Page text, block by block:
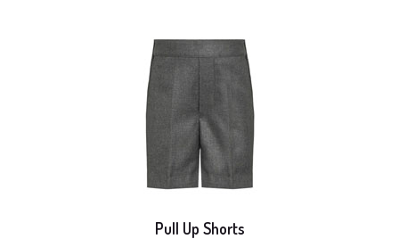
Pull Up Shorts